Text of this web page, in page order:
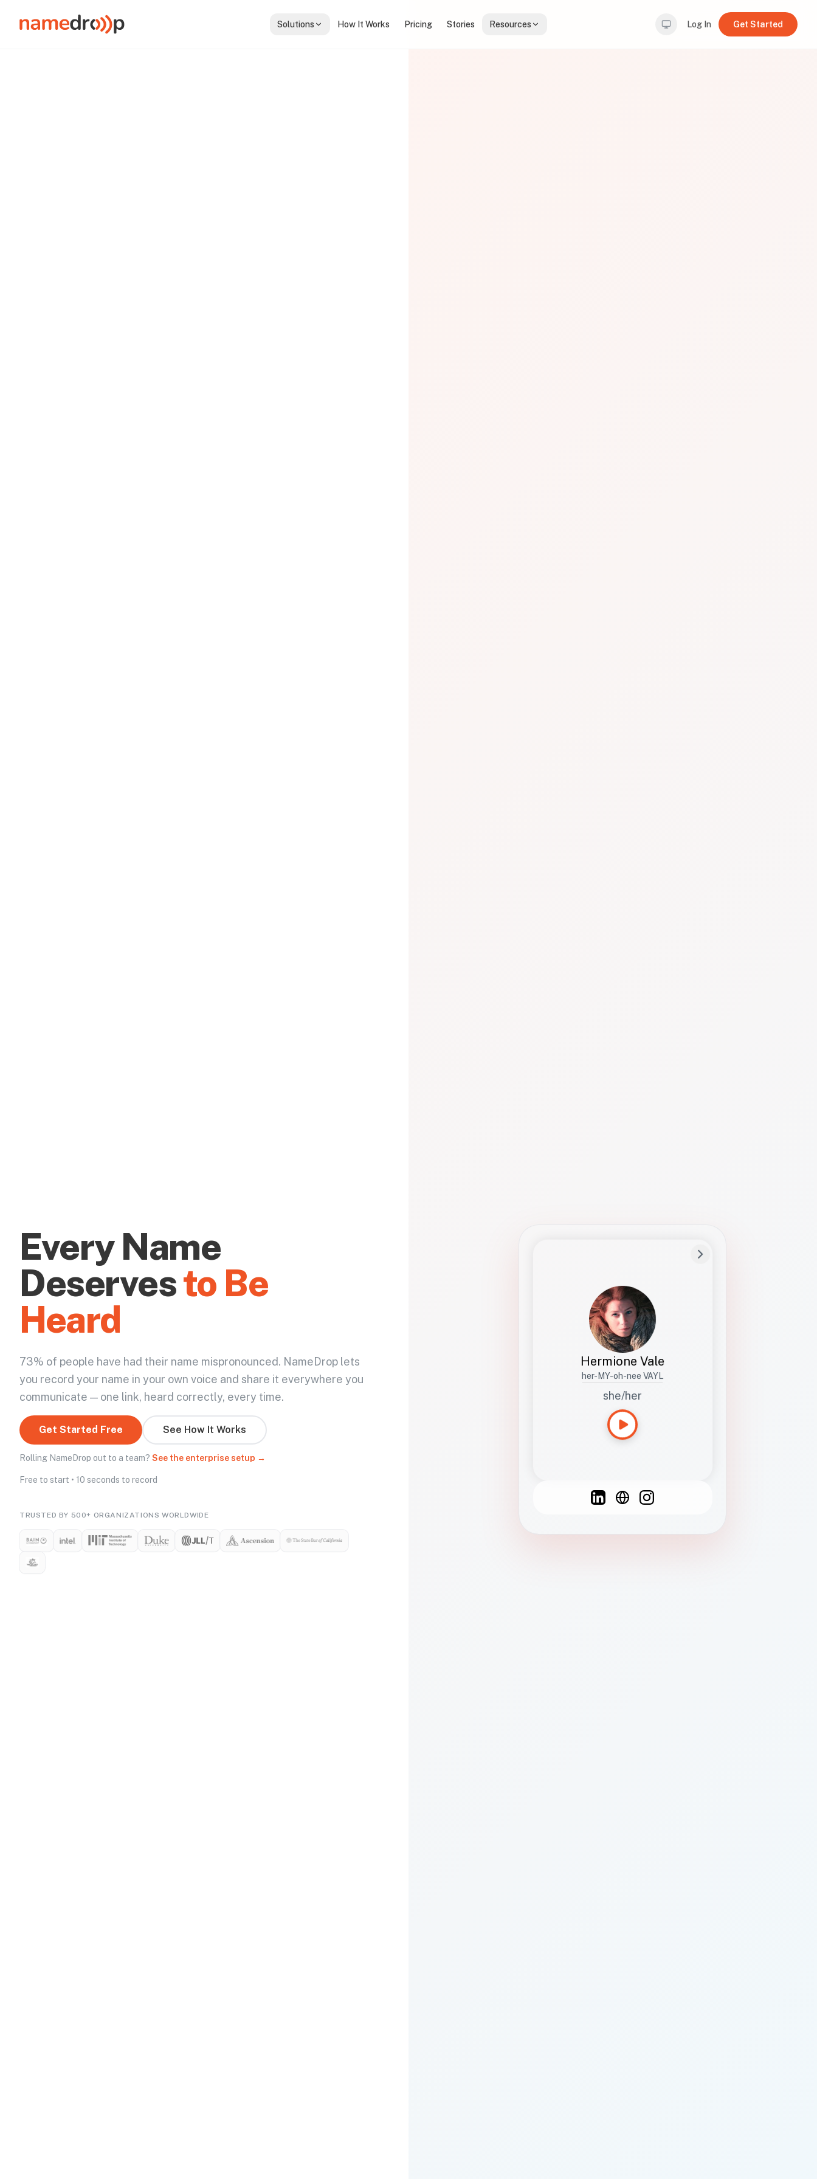
Solutions How It Works Pricing Stories Resources Log In Get Started
Every Name
Deservesto Be
Heard
73% of people have had their name mispronounced. NameDrop lets
you record your name in your own voice and share it everywhere you
communicate — one link, heard correctly, every time.
Get Started Free See How It Works
Rolling NameDrop out to a team? See the enterprise setup →
Free to start • 10 seconds to record
TRUSTED BY 500+ ORGANIZATIONS WORLDWIDE
Hermione Vale
her-MY-oh-nee VAYL
she/her
Studies how names show up in hiring,
healthcare, and civic systems. She helps
teams document pronunciation without
turning people into edge cases or silent
French